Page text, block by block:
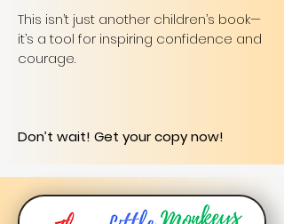
This isn’t just another children’s book—
it’s a tool for inspiring confidence and
courage.
Don’t wait! Get your copy now!